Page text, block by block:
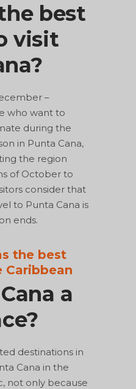
best
visit
–
who want to
during the
in Punta Cana,
the region
of October to
consider that
to Punta Cana is
ends.
the best
a
destinations in
Cana in the
not only because